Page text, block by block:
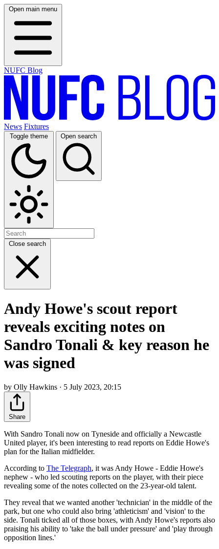
Open main menu
NUFC Blog
News Fixtures
Toggle theme Open search
Close search
Andy Howe's scout report
reveals exciting notes on
Sandro Tonali & key reason he
was signed
by Olly Hawkins · 5 July 2023, 20:15
Share
With Sandro Tonali now on Tyneside and officially a Newcastle
United player, it's been interesting to read reports on Eddie Howe's
plan for the Italian midfielder.
According to The Telegraph, it was Andy Howe - Eddie Howe's
nephew - who led scouting reports on the player, with their piece
revealing some of the notes collected on the 23-year-old talent.
They reveal that we wanted another 'technician' in the middle of the
park, but one who could also bring 'athleticism' and 'vision' to the
side. Tonali ticked all of those boxes, with Andy Howe's reports also
praising his ability to 'take the ball under pressure' and 'play through
opposition lines.'